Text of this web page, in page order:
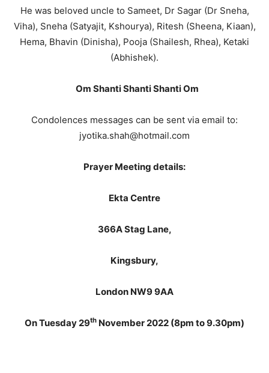
He was beloved uncle to Sameet, Dr Sagar (Dr Sneha,
Viha), Sneha (Satyajit, Kshourya), Ritesh (Sheena, Kiaan),
Hema, Bhavin (Dinisha), Pooja (Shailesh, Rhea), Ketaki
(Abhishek).
Om Shanti Shanti Shanti Om
Condolences messages can be sent via email to:
jyotika.shah@hotmail.com
Prayer Meeting details:
Ekta Centre
366A Stag Lane,
Kingsbury,
London NW9 9AA
On Tuesday 29th November 2022 (8pm to 9.30pm)